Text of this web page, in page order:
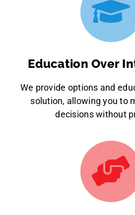
Education Over
We provide options and
solution, allowing you to
decisions without